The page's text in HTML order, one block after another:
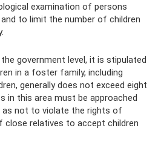
examination of persons
to limit the number of children
government level, it is stipulated
in a foster family, including
generally does not exceed eight
in this area must be approached
not to violate the rights of
close relatives to accept children